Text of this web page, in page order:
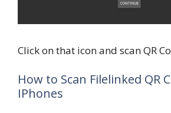
Click on that icon and scan QR
How to Scan Filelinked QR
IPhones